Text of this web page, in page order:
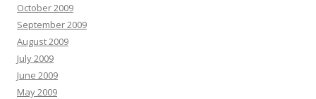
October 2009
September 2009
August 2009
July 2009
June 2009
May 2009